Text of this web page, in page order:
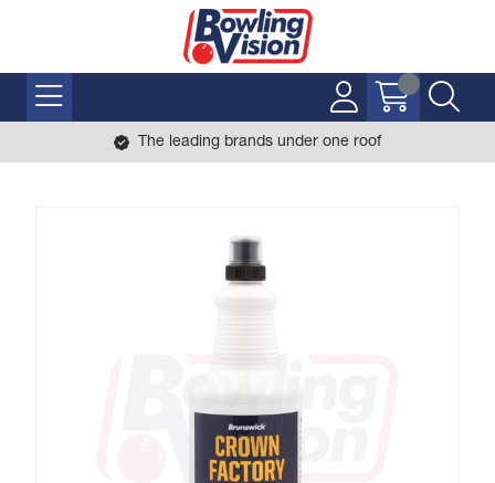
The leading brands under one roof